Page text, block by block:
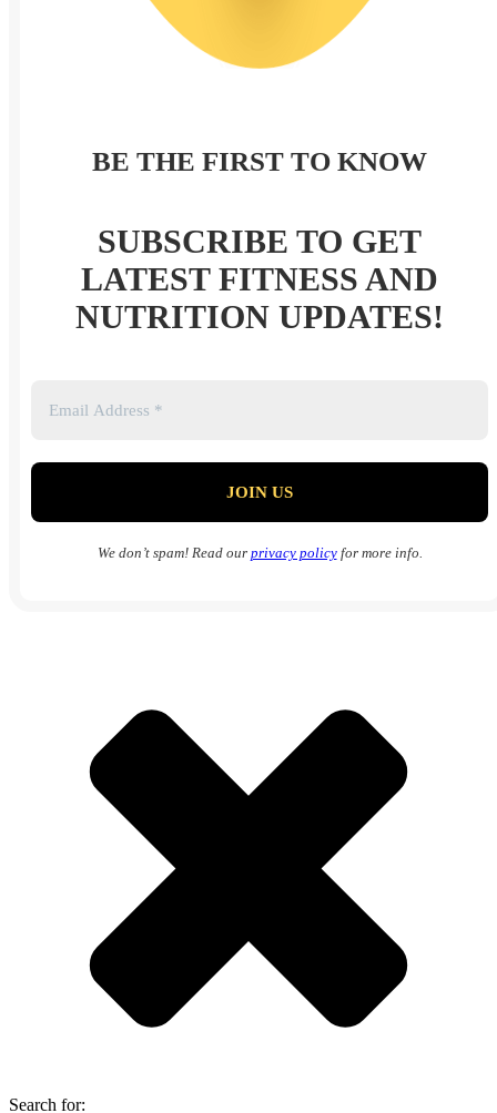
BE THE FIRST TO KNOW
SUBSCRIBE TO GET
LATEST FITNESS AND
NUTRITION UPDATES!
We don’t spam! Read our privacy policyfor more info.
Search for: